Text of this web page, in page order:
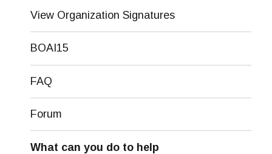
View Organization Signatures
BOAI15
FAQ
Forum
What can you do to help